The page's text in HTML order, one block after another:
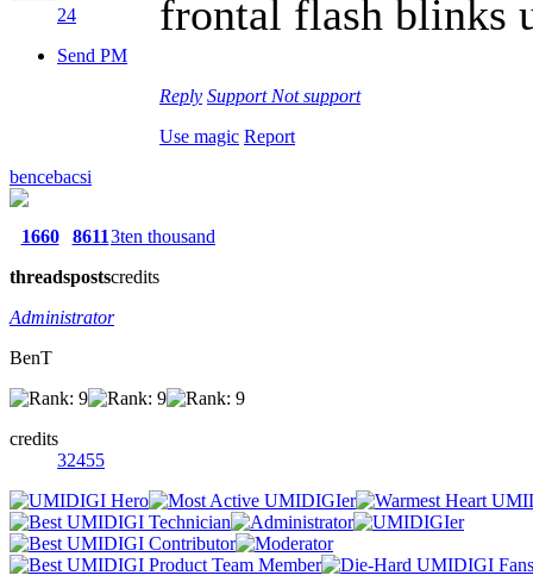
24
Send PM
frontal flash blinks
Reply Support Not support
Use magic Report
bencebacsi
1660
threads
8611
posts
3ten thousand
credits
Administrator
BenT
credits
32455